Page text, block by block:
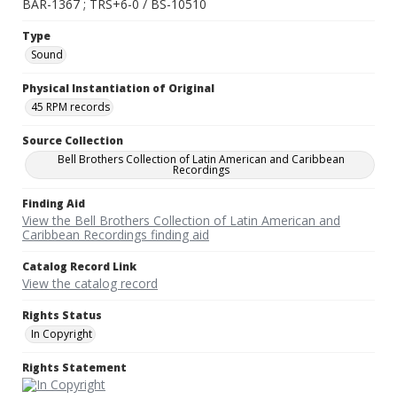
BAR-1367 ; TRS+6-0 / BS-10510
Type
Sound
Physical Instantiation of Original
45 RPM records
Source Collection
Bell Brothers Collection of Latin American and Caribbean
Recordings
Finding Aid
View the Bell Brothers Collection of Latin American and
Caribbean Recordings finding aid
Catalog Record Link
View the catalog record
Rights Status
In Copyright
Rights Statement